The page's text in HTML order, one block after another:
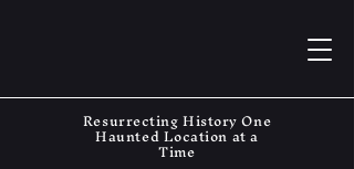
Resurrecting History One
Haunted Location at a
Time